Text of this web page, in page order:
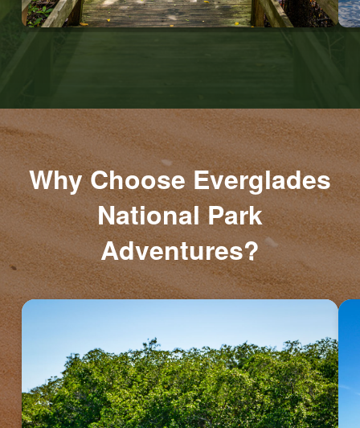
Why Choose Everglades
National Park
Adventures?